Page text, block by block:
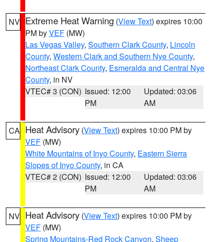
NV Extreme Heat Warning (View Text) expires 10:00
PM byVEF (MW)
Las Vegas Valley, Southern Clark County, Lincoln
County, Western Clark and Southern Nye County,
Northeast Clark County, Esmeralda and Central Nye
County, in NV
VTEC# 3 (CON) Issued: 12:00
PM
Updated: 03:06
AM
CA Heat Advisory (View Text) expires 10:00 PM by
VEF (MW)
White Mountains of Inyo County, Eastern Sierra
Slopes of Inyo County, in CA
VTEC# 2 (CON) Issued: 12:00
PM
Updated: 03:06
AM
NV Heat Advisory (View Text) expires 10:00 PM by
VEF (MW)
Spring Mountains-Red Rock Canyon, Sheep